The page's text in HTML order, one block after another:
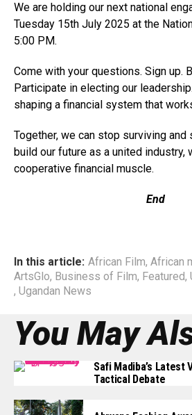
We are holding our next national
Tuesday 15th July 2025 at the
5:00 PM.
Come with your questions. Sign up.
Participate in electing our
shaping a financial system that
Together, we can stop surviving and
build our future as a united industry,
cooperative financial muscle.
End
In this article: African Film, African
ArtsGlo, Business of Film, Featured,
, Ugandan News
You May
Safi Madiba’s Latest
Tactical Debate